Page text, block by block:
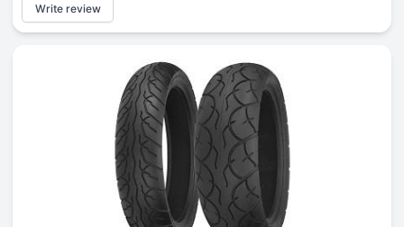
Write review